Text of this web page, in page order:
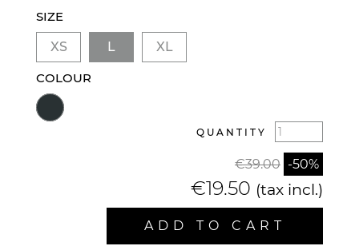
SIZE
XS
L XL
COLOUR
QUANTITY
€39.00 -50%
€19.50 (tax incl.)
ADD TO CART